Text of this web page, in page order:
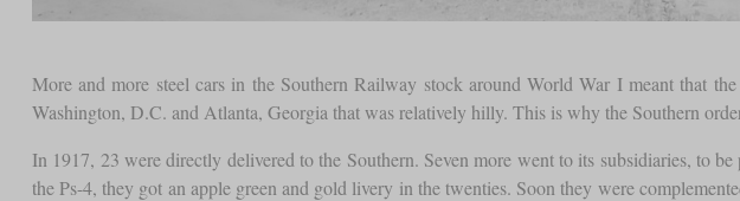
More and more steel cars in the Southern Railway stock around World War I meant that
Washington, D.C. and Atlanta, Georgia that was relatively hilly. This is why the Southern
In 1917, 23 were directly delivered to the Southern. Seven more went to its subsidiaries, to
the Ps-4, they got an apple green and gold livery in the twenties. Soon they were